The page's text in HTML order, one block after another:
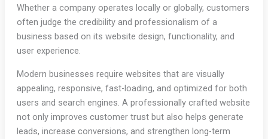
Whether a company operates locally or globally, customers
often judge the credibility and professionalism of a
business based on its website design, functionality, and
user experience.
Modern businesses require websites that are visually
appealing, responsive, fast-loading, and optimized for both
users and search engines. A professionally crafted website
not only improves customer trust but also helps generate
leads, increase conversions, and strengthen long-term